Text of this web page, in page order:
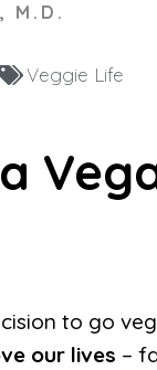
M.D.
Veggie Life
to go
our lives –